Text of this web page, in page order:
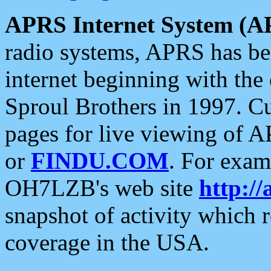
APRS Internet System
radio systems, APRS has
internet beginning with the
Sproul Brothers in 1997.
pages for live viewing of
or FINDU.COM. For
OH7LZB's web site http://
snapshot of activity which
coverage in the USA.